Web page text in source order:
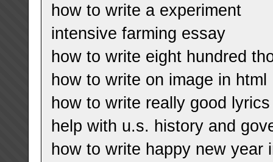
how to write a experiment
intensive farming essay
how to write eight hundred
how to write on image in html
how to write really good lyrics
help with u.s. history and
how to write happy new year